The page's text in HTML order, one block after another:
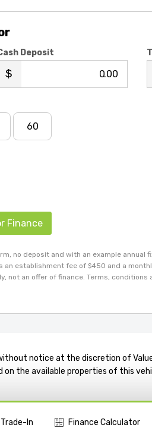
Deposit
.00
60
Finance
no deposit and with an example annual
establishment fee of $450 and a
not an offer of finance. Terms,
notice at the discretion of
on the available properties of this
In Finance Calculator